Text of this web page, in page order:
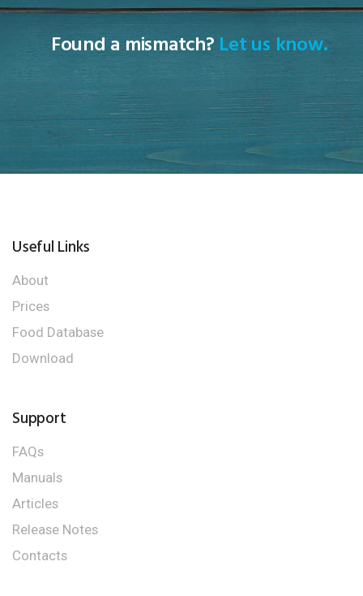
Found a mismatch? Let us know.
Useful Links
About
Prices
Food Database
Download
Support
FAQs
Manuals
Articles
Release Notes
Contacts